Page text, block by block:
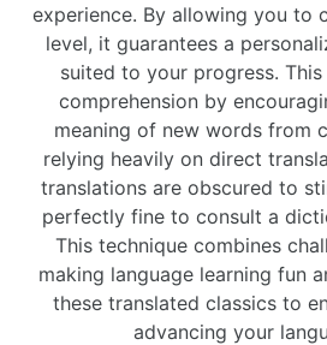
experience. By allowing you to
level, it guarantees a
suited to your progress.
comprehension by
meaning of new words from
relying heavily on direct
translations are obscured to
perfectly fine to consult a
This technique combines
making language learning fun
these translated classics to
advancing your